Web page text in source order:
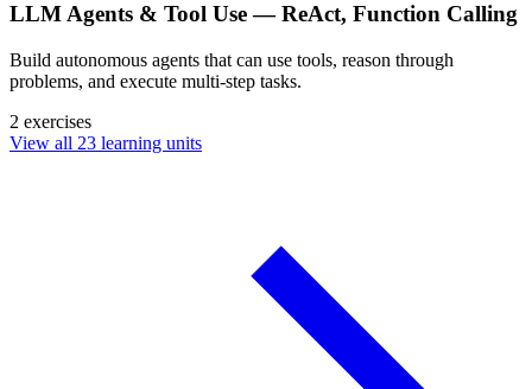
LLM Agents & Tool Use — ReAct, Function Calling
Build autonomous agents that can use tools, reason through
problems, and execute multi-step tasks.
2 exercises
View all 23 learning units